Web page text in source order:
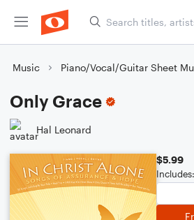
Music Piano/Vocal/Guitar Sheet
Only Grace
Hal Leonard
$5.99